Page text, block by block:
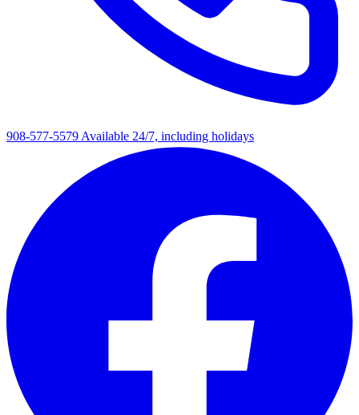
908-577-5579 Available 24/7, including holidays